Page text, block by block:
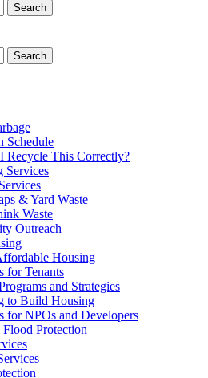
Search
Search
Schedule
Recycle This Correctly?
Services
& Yard Waste
Waste
Outreach
Housing
for Tenants
and Strategies
to Build Housing
for NPOs and Developers
Protection